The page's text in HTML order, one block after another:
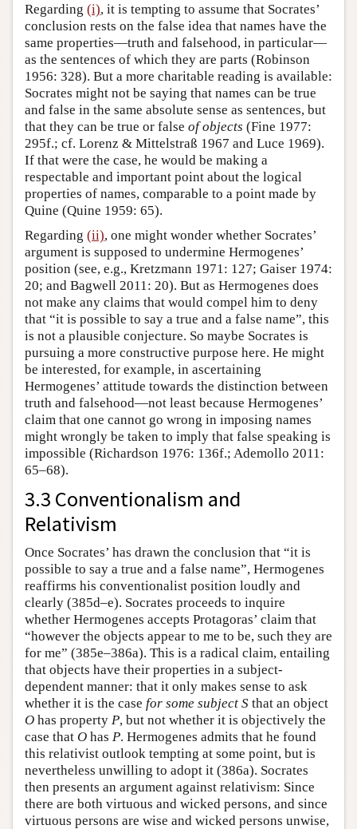
Regarding (i), it is tempting to assume that Socrates’
conclusion rests on the false idea that names have the
same properties—truth and falsehood, in particular—
as the sentences of which they are parts (Robinson
1956: 328). But a more charitable reading is available:
Socrates might not be saying that names can be true
and false in the same absolute sense as sentences, but
that they can be true or false of objects (Fine 1977:
295f.; cf. Lorenz & Mittelstraß 1967 and Luce 1969).
If that were the case, he would be making a
respectable and important point about the logical
properties of names, comparable to a point made by
Quine (Quine 1959: 65).
Regarding (ii), one might wonder whether Socrates’
argument is supposed to undermine Hermogenes’
position (see, e.g., Kretzmann 1971: 127; Gaiser 1974:
20; and Bagwell 2011: 20). But as Hermogenes does
not make any claims that would compel him to deny
that “it is possible to say a true and a false name”, this
is not a plausible conjecture. So maybe Socrates is
pursuing a more constructive purpose here. He might
be interested, for example, in ascertaining
Hermogenes’ attitude towards the distinction between
truth and falsehood—not least because Hermogenes’
claim that one cannot go wrong in imposing names
might wrongly be taken to imply that false speaking is
impossible (Richardson 1976: 136f.; Ademollo 2011:
65–68).
3.3 Conventionalism and
Relativism
Once Socrates’ has drawn the conclusion that “it is
possible to say a true and a false name”, Hermogenes
reaffirms his conventionalist position loudly and
clearly (385d–e). Socrates proceeds to inquire
whether Hermogenes accepts Protagoras’ claim that
“however the objects appear to me to be, such they are
for me” (385e–386a). This is a radical claim, entailing
that objects have their properties in a subject-
dependent manner: that it only makes sense to ask
whether it is the case for some subject S that an object
O has property P, but not whether it is objectively the
case that O has P. Hermogenes admits that he found
this relativist outlook tempting at some point, but is
nevertheless unwilling to adopt it (386a). Socrates
then presents an argument against relativism: Since
there are both virtuous and wicked persons, and since
virtuous persons are wise and wicked persons unwise,